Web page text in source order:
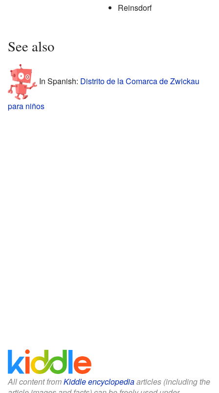
Reinsdorf
See also
In Spanish: Distrito de la Comarca de Zwickau
para niños
All content fromKiddle encyclopediaarticles (including the